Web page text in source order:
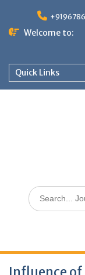
Welcome to:
Quick Links